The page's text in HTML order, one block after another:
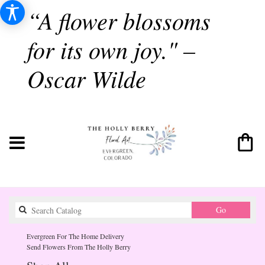
“A flower blossoms
for its own joy." –
Oscar Wilde
GoSearch
catalog
Evergreen For The Home Delivery
Send Flowers From The Holly Berry